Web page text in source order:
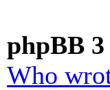
phpBB 3
Who